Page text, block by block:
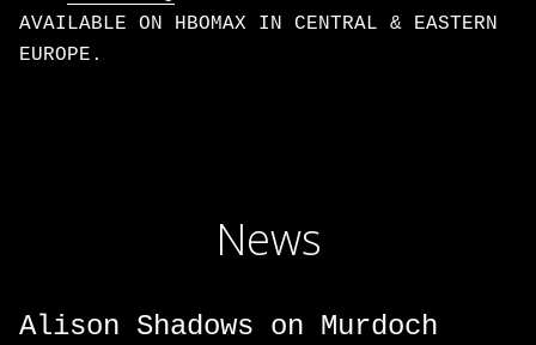
AVAILABLE ON HBOMAX IN CENTRAL & EASTERN
EUROPE.
News
Alison Shadows on Murdoch